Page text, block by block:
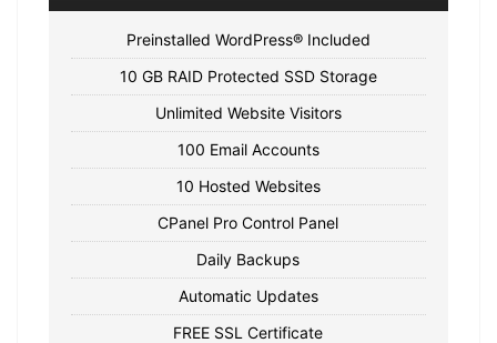
Preinstalled WordPress® Included
10 GB RAID Protected SSD Storage
Unlimited Website Visitors
100 Email Accounts
10 Hosted Websites
CPanel Pro Control Panel
Daily Backups
Automatic Updates
FREE SSL Certificate